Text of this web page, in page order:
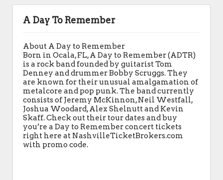
A Day To Remember
About A Day to Remember
Born in Ocala, FL, A Day to Remember (ADTR)
is a rock band founded by guitarist Tom
Denney and drummer Bobby Scruggs. They
are known for their unusual amalgamation of
metalcore and pop punk. The band currently
consists of Jeremy McKinnon, Neil Westfall,
Joshua Woodard, Alex Shelnutt and Kevin
Skaff. Check out their tour dates and buy
you’re a Day to Remember concert tickets
right here at NashvilleTicketBrokers.com
with promo code.